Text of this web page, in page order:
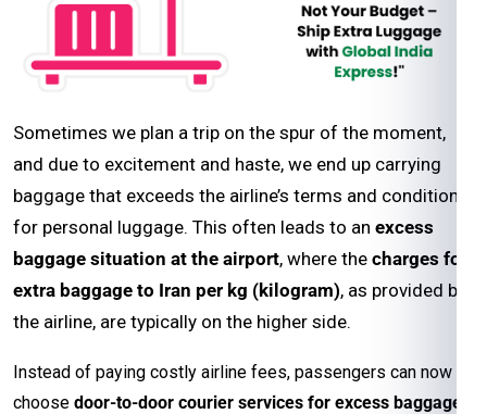
Sometimes we plan a trip on the spur of the moment,
and due to excitement and haste, we end up carrying
baggage that exceeds the airline’s terms and conditions
for personal luggage. This often leads to an excess
baggage situation at the airport, where the charges for
extra baggage to Iran per kg (kilogram), as provided by
the airline, are typically on the higher side.
Instead of paying costly airline fees, passengers can now
choose door-to-door courier services for excess baggage